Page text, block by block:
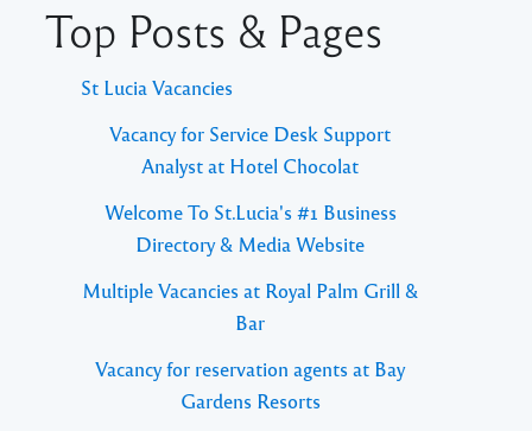
Top Posts & Pages
St Lucia Vacancies
Vacancy for Service Desk Support
Analyst at Hotel Chocolat
Welcome To St.Lucia's #1 Business
Directory & Media Website
Multiple Vacancies at Royal Palm Grill &
Bar
Vacancy for reservation agents at Bay
Gardens Resorts